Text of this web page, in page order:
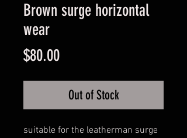
Brown surge horizontal
wear
$80.00Price
Out of Stock
suitable for the leatherman surge